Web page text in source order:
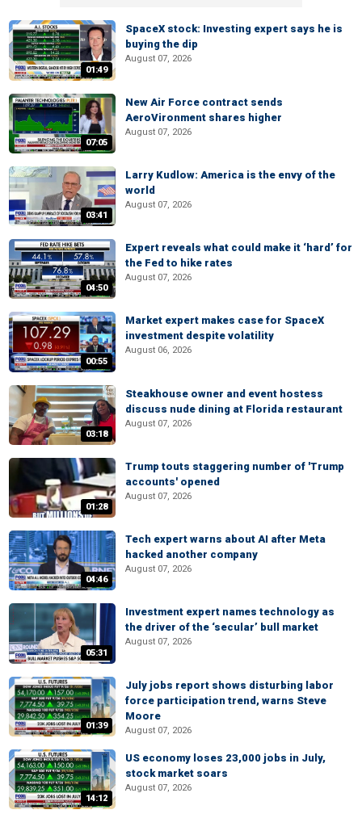
01:49
SpaceX stock: Investing expert says he is
buying the dip
August 07, 2026
07:05
New Air Force contract sends
AeroVironment shares higher
August 07, 2026
03:41
Larry Kudlow: America is the envy of the
world
August 07, 2026
04:50
Expert reveals what could make it ‘hard’ for
the Fed to hike rates
August 07, 2026
00:55
Market expert makes case for SpaceX
investment despite volatility
August 06, 2026
03:18
Steakhouse owner and event hostess
discuss nude dining at Florida restaurant
August 07, 2026
01:28
Trump touts staggering number of 'Trump
accounts' opened
August 07, 2026
04:46
Tech expert warns about AI after Meta
hacked another company
August 07, 2026
05:31
Investment expert names technology as
the driver of the ‘secular’ bull market
August 07, 2026
01:39
July jobs report shows disturbing labor
force participation trend, warns Steve
Moore
August 07, 2026
14:12
US economy loses 23,000 jobs in July,
stock market soars
August 07, 2026